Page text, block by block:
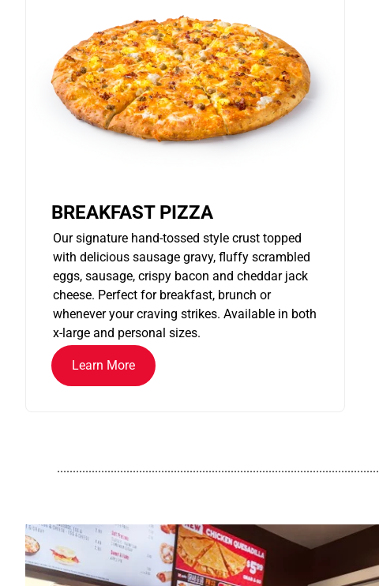
BREAKFAST PIZZA
Our signature hand-tossed style crust topped
with delicious sausage gravy, fluffy scrambled
eggs, sausage, crispy bacon and cheddar jack
cheese. Perfect for breakfast, brunch or
whenever your craving strikes. Available in both
x-large and personal sizes.
Learn More